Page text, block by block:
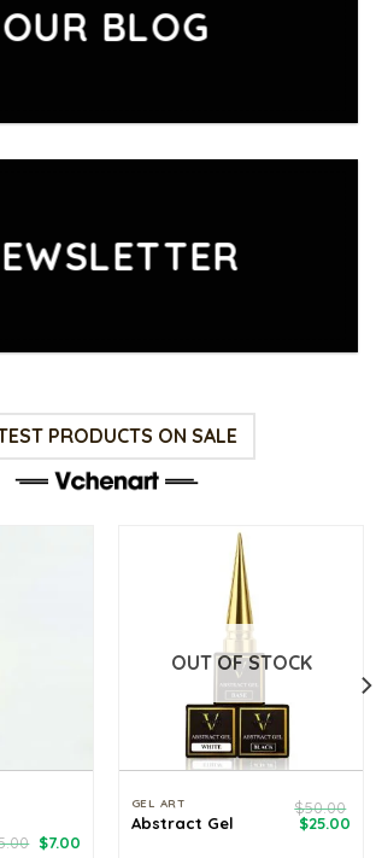
OUR BLOG
PRODUCTS ON SALE
Original
$7.00
OUT OF STOCK
GEL ART
Abstract Gel
$50.00
Original
price
$25.00